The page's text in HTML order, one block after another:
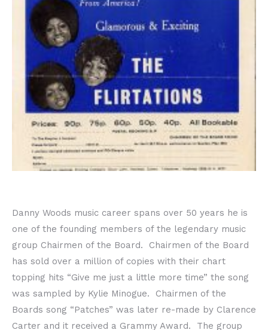
Danny Woods music career spans over 50 years he is
one of the founding members of the legendary music
group Chairmen of the Board. Chairmen of the Board
has sold over a million of copies with their chart
topping hits “Give me just a little more time” the song
was sampled by Kylie Minogue. Chairmen of the
Boards song “Patches” was later re-made by Clarence
Carter and it received a Grammy Award. The group